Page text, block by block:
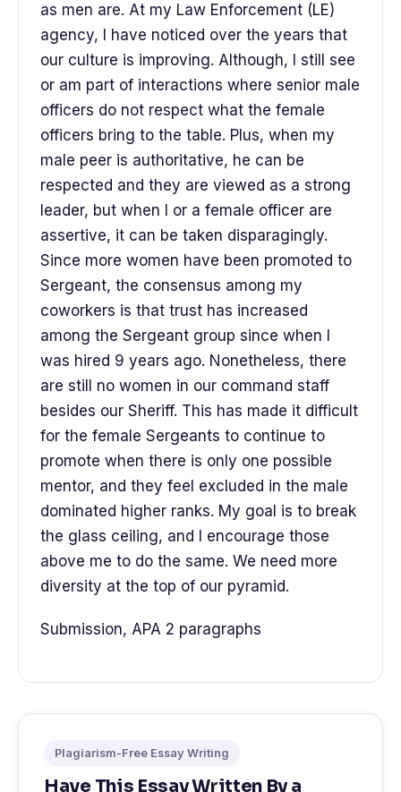
as men are. At my Law Enforcement (LE)
agency, I have noticed over the years that
our culture is improving. Although, I still see
or am part of interactions where senior male
officers do not respect what the female
officers bring to the table. Plus, when my
male peer is authoritative, he can be
respected and they are viewed as a strong
leader, but when I or a female officer are
assertive, it can be taken disparagingly.
Since more women have been promoted to
Sergeant, the consensus among my
coworkers is that trust has increased
among the Sergeant group since when I
was hired 9 years ago. Nonetheless, there
are still no women in our command staff
besides our Sheriff. This has made it difficult
for the female Sergeants to continue to
promote when there is only one possible
mentor, and they feel excluded in the male
dominated higher ranks. My goal is to break
the glass ceiling, and I encourage those
above me to do the same. We need more
diversity at the top of our pyramid.
Submission, APA 2 paragraphs
Plagiarism-Free Essay Writing
Have This Essay Written By a